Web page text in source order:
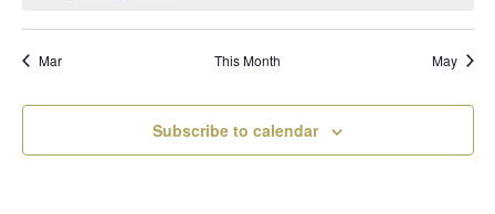
Mar This Month May
Subscribe to calendar